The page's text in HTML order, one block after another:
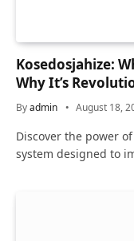
Kosedosjahize:
Why It’s
Byadmin August 18,
Discover the power
system designed to